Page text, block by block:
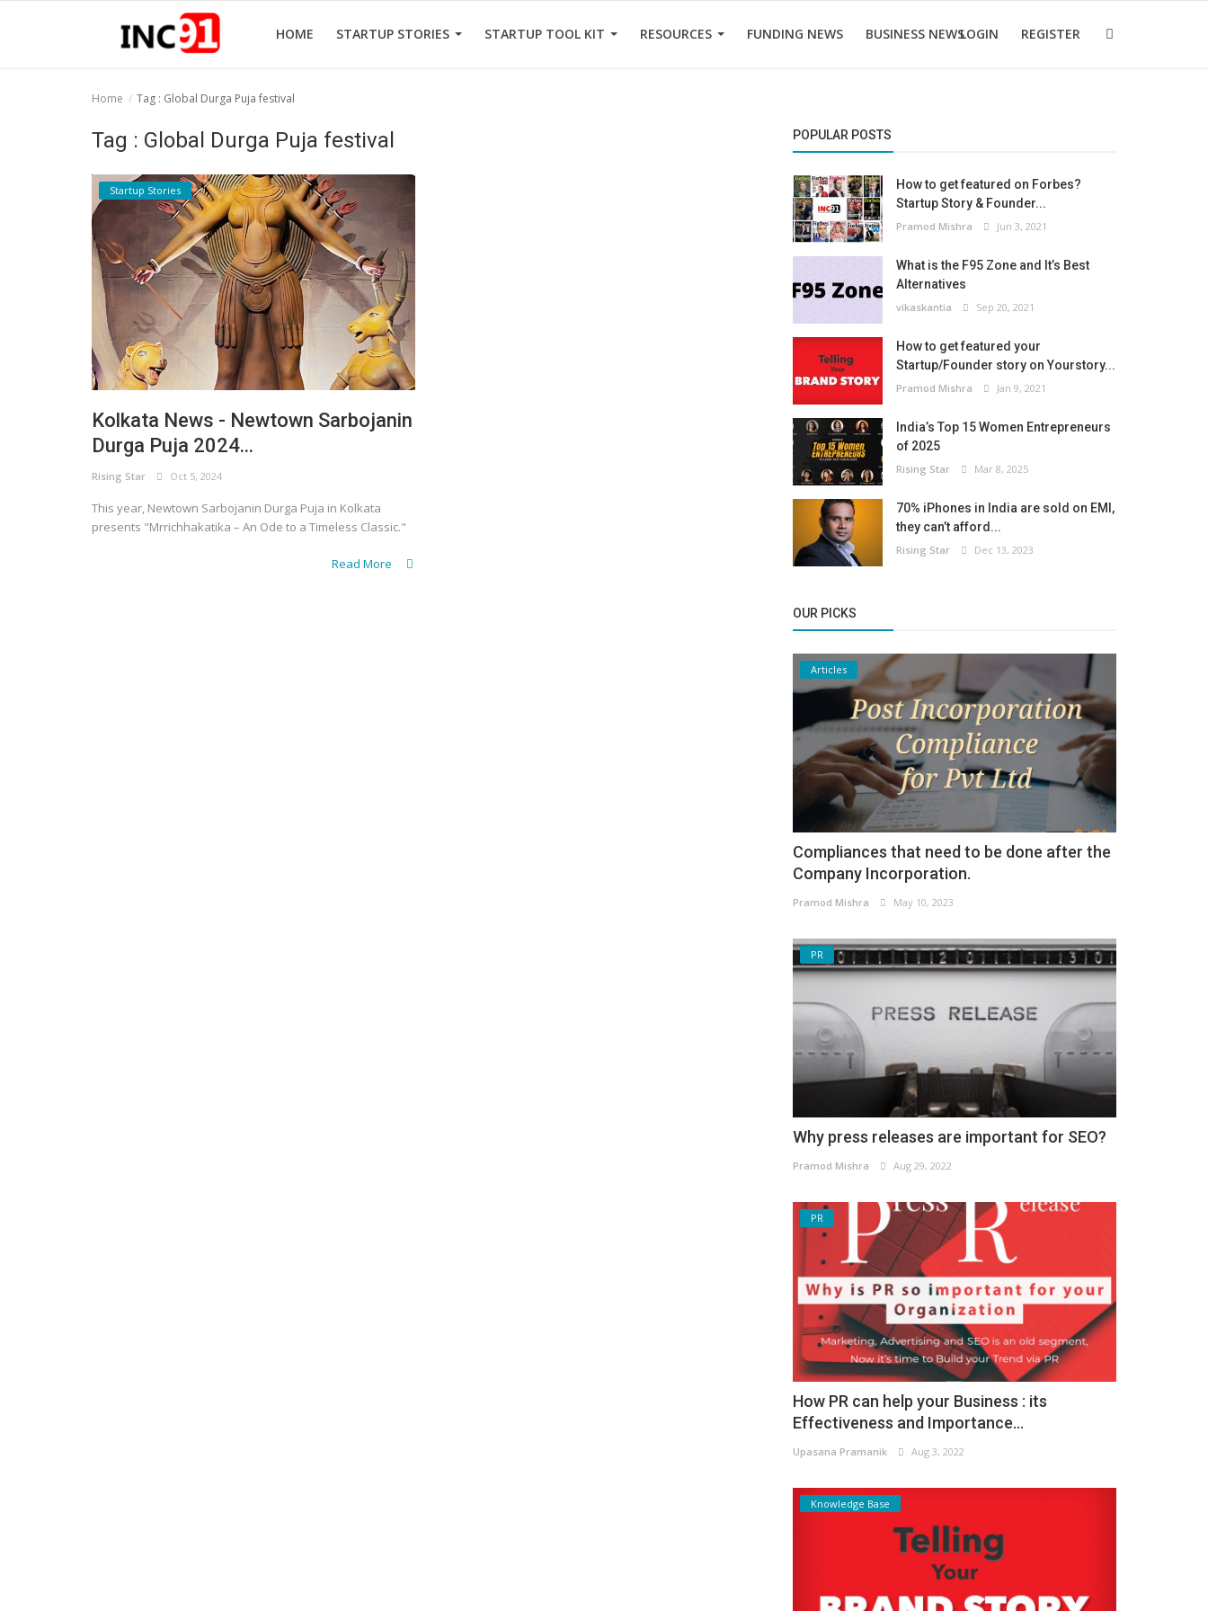
HOME STARTUP STORIES STARTUP TOOL KIT RESOURCES FUNDING NEWS BUSINESS NEWSLOGIN REGISTER
Startup Tool Kit
Funding News
Business News
Home Tag : Global Durga Puja festival
Tag : Global Durga Puja festival
Startup Stories
Kolkata News - Newtown Sarbojanin
Durga Puja 2024...
Rising Star Oct 5, 2024
This year, Newtown Sarbojanin Durga Puja in Kolkata
presents "Mrrichhakatika – An Ode to a Timeless Classic."
Read More
POPULAR POSTS
How to get featured on Forbes?
Startup Story & Founder...
Pramod Mishra Jun 3, 2021
What is the F95 Zone and It’s Best
Alternatives
vikaskantia Sep 20, 2021
How to get featured your
Startup/Founder story on Yourstory...
Pramod Mishra Jan 9, 2021
India’s Top 15 Women Entrepreneurs
of 2025
Rising Star Mar 8, 2025
70% iPhones in India are sold on EMI,
they can’t afford...
Rising Star Dec 13, 2023
OUR PICKS
Articles
Compliances that need to be done after the
Company Incorporation.
Pramod Mishra May 10, 2023
PR
Why press releases are important for SEO?
Pramod Mishra Aug 29, 2022
PR
How PR can help your Business : its
Effectiveness and Importance...
Upasana Pramanik Aug 3, 2022
Knowledge Base